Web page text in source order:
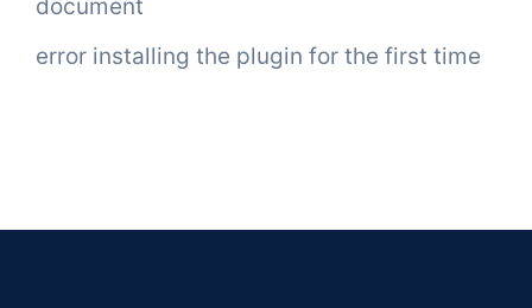
document
error installing the plugin for the first time